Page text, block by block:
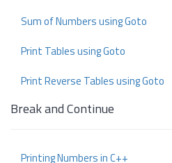
Sum of Numbers using Goto
Print Tables using Goto
Print Reverse Tables using Goto
Break and Continue
Printing Numbers in C++